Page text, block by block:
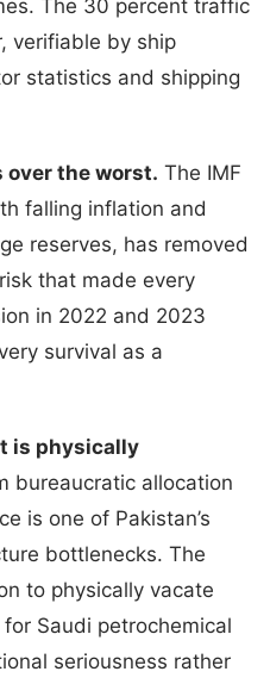
The 30 percent traffic
verifiable by ship
statistics and shipping
over the worst. The IMF
falling inflation and
reserves, has removed
that made every
in 2022 and 2023
survival as a
is physically
bureaucratic allocation
is one of Pakistan’s
bottlenecks. The
to physically vacate
Saudi petrochemical
seriousness rather